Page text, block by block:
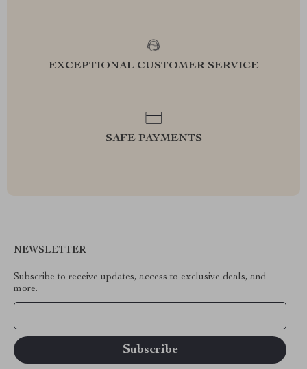
EXCEPTIONAL CUSTOMER SERVICE
SAFE PAYMENTS
NEWSLETTER
Subscribe to receive updates, access to exclusive deals, and
more.